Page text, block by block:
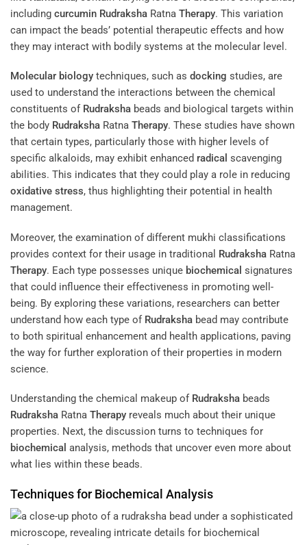
including curcumin Rudraksha Ratna Therapy. This variation
can impact the beads’ potential therapeutic effects and how
they may interact with bodily systems at the molecular level.
Molecular biology techniques, such as docking studies, are
used to understand the interactions between the chemical
constituents of Rudraksha beads and biological targets within
the body Rudraksha Ratna Therapy. These studies have shown
that certain types, particularly those with higher levels of
specific alkaloids, may exhibit enhanced radical scavenging
abilities. This indicates that they could play a role in reducing
oxidative stress, thus highlighting their potential in health
management.
Moreover, the examination of different mukhi classifications
provides context for their usage in traditional Rudraksha Ratna
Therapy. Each type possesses unique biochemical signatures
that could influence their effectiveness in promoting well-
being. By exploring these variations, researchers can better
understand how each type of Rudraksha bead may contribute
to both spiritual enhancement and health applications, paving
the way for further exploration of their properties in modern
science.
Understanding the chemical makeup of Rudraksha beads
Rudraksha Ratna Therapy reveals much about their unique
properties. Next, the discussion turns to techniques for
biochemical analysis, methods that uncover even more about
what lies within these beads.
Techniques forBiochemical Analysis